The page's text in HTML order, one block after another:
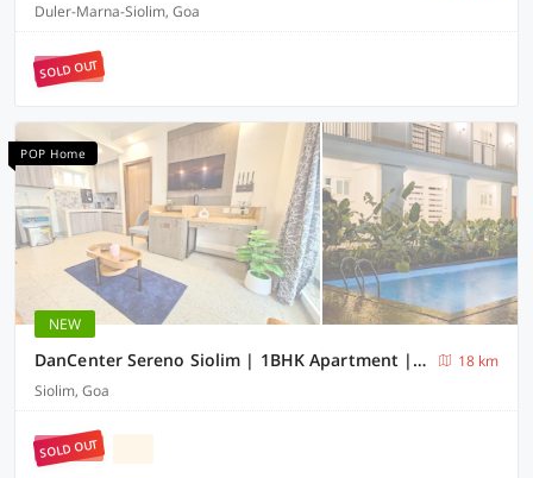
Duler-Marna-Siolim, Goa
SOLD OUT
POP Home
NEW
DanCenter Sereno Siolim | 1BHK Apartment | Goa
18 km
Siolim, Goa
SOLD OUT